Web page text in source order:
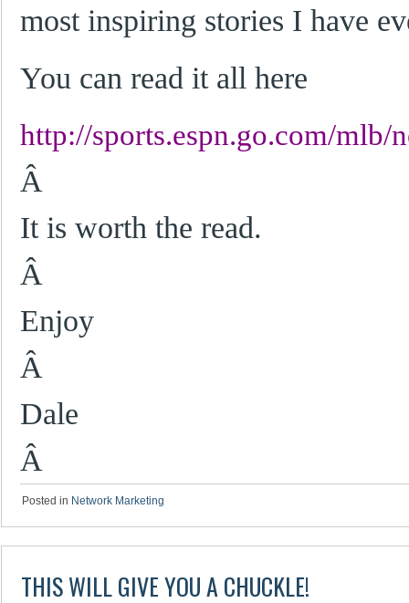
most inspiring stories I have
You can read it all here
http://sports.espn.go.com/mlb/
Â
It is worth the read.
Â
Enjoy
Â
Dale
Â
Posted in Network Marketing
THIS WILL GIVE YOU A CHUCKLE!